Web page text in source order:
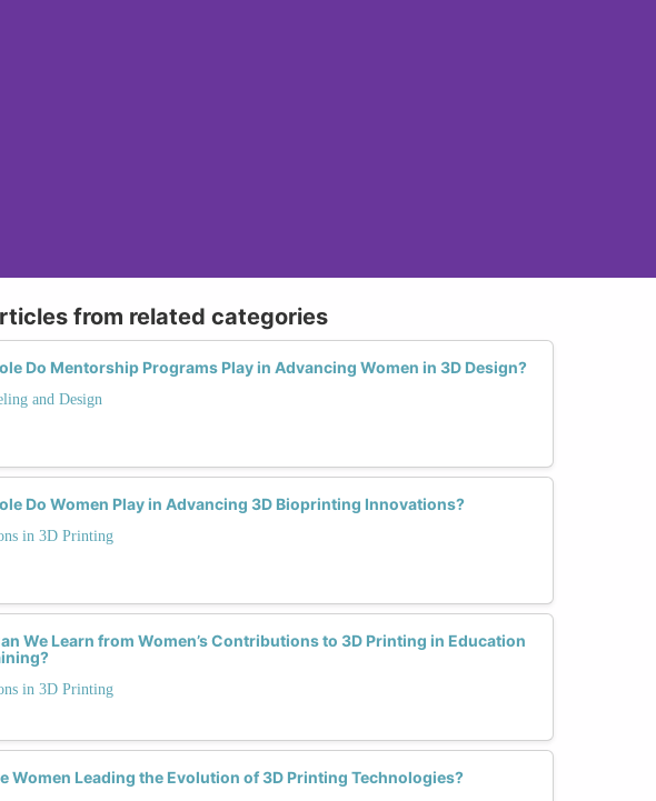
from related categories
Do Mentorship Programs Play in Advancing Women in 3D Design?
and Design
Do Women Play in Advancing 3D Bioprinting Innovations?
in 3D Printing
We Learn from Women’s Contributions to 3D Printing in Education
in 3D Printing
Women Leading the Evolution of 3D Printing Technologies?